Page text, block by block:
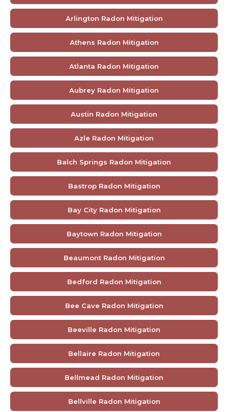
Arlington Radon Mitigation
Athens Radon Mitigation
Atlanta Radon Mitigation
Aubrey Radon Mitigation
Austin Radon Mitigation
Azle Radon Mitigation
Balch Springs Radon Mitigation
Bastrop Radon Mitigation
Bay City Radon Mitigation
Baytown Radon Mitigation
Beaumont Radon Mitigation
Bedford Radon Mitigation
Bee Cave Radon Mitigation
Beeville Radon Mitigation
Bellaire Radon Mitigation
Bellmead Radon Mitigation
Bellville Radon Mitigation